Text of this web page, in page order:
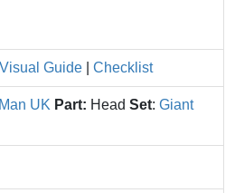
Visual Guide Checklist
UK Part: Head Set: Giant